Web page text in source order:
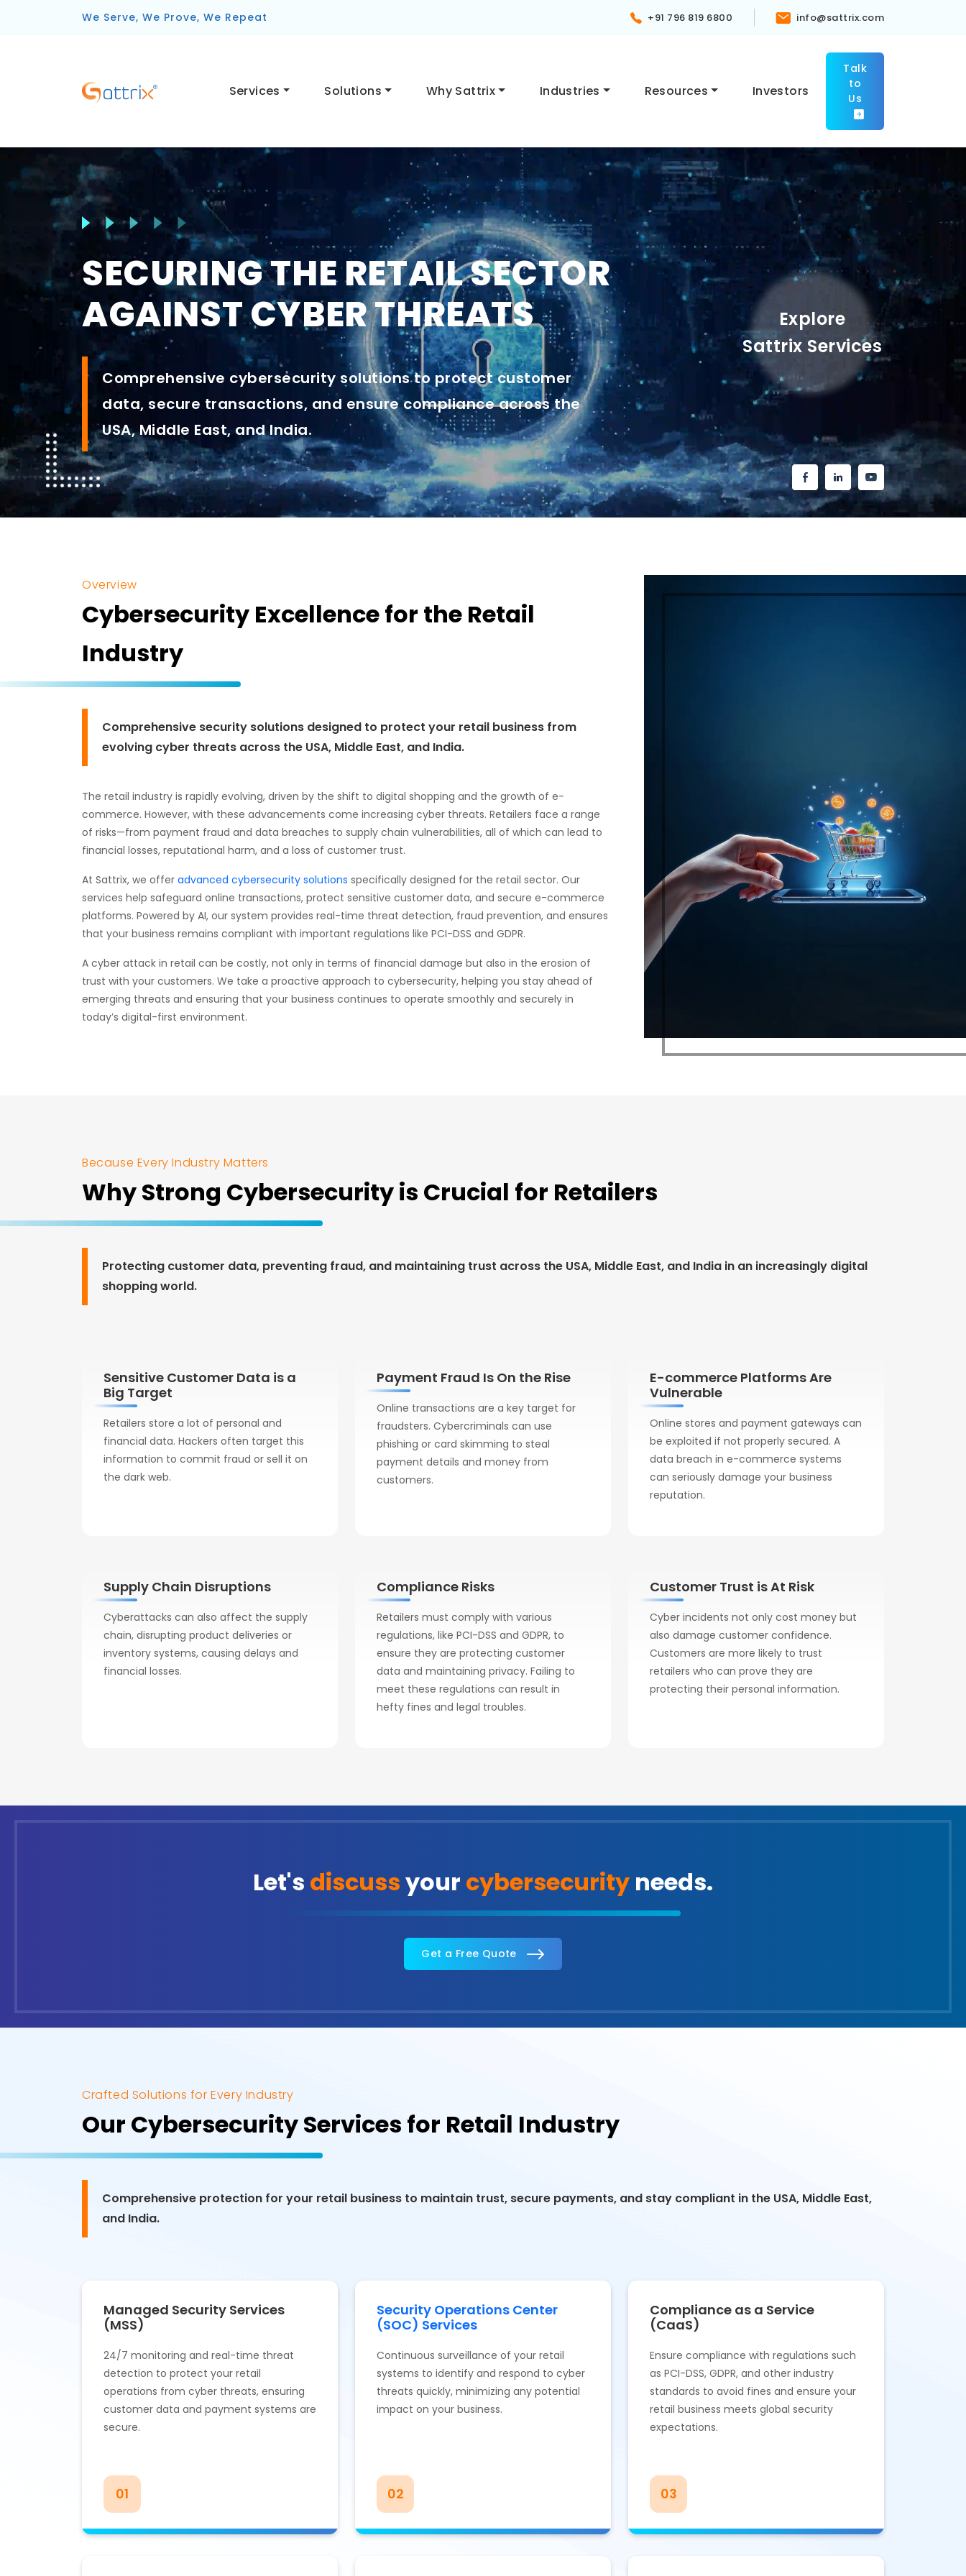
We Serve, We Prove, We Repeat +91 796 819 6800 info@sattrix.com
Services Solutions Why Sattrix Industries Resources Investors
Talk
to
Us
SECURING THE RETAIL SECTOR
AGAINST CYBER THREATS
Comprehensive cybersecurity solutions to protect customer
data, secure transactions, and ensure compliance across the
USA, Middle East, and India.
Explore
Sattrix Services
Overview
Cybersecurity Excellence for the Retail
Industry
Comprehensive security solutions designed to protect your retail business from
evolving cyber threats across the USA, Middle East, and India.
The retail industry is rapidly evolving, driven by the shift to digital shopping and the growth of e-
commerce. However, with these advancements come increasing cyber threats. Retailers face a range
of risks—from payment fraud and data breaches to supply chain vulnerabilities, all of which can lead to
financial losses, reputational harm, and a loss of customer trust.
At Sattrix, we offer advanced cybersecurity solutions specifically designed for the retail sector. Our
services help safeguard online transactions, protect sensitive customer data, and secure e-commerce
platforms. Powered by AI, our system provides real-time threat detection, fraud prevention, and ensures
that your business remains compliant with important regulations like PCI-DSS and GDPR.
A cyber attack in retail can be costly, not only in terms of financial damage but also in the erosion of
trust with your customers. We take a proactive approach to cybersecurity, helping you stay ahead of
emerging threats and ensuring that your business continues to operate smoothly and securely in
today’s digital-first environment.
Because Every Industry Matters
Why Strong Cybersecurity is Crucial for Retailers
Protecting customer data, preventing fraud, and maintaining trust across the USA, Middle East, and India in an increasingly digital
shopping world.
Sensitive Customer Data is a
Big Target
Retailers store a lot of personal and
financial data. Hackers often target this
information to commit fraud or sell it on
the dark web.
Payment Fraud Is On the Rise
Online transactions are a key target for
fraudsters. Cybercriminals can use
phishing or card skimming to steal
payment details and money from
customers.
E-commerce Platforms Are
Vulnerable
Online stores and payment gateways can
be exploited if not properly secured. A
data breach in e-commerce systems
can seriously damage your business
reputation.
Supply Chain Disruptions
Cyberattacks can also affect the supply
chain, disrupting product deliveries or
inventory systems, causing delays and
financial losses.
Compliance Risks
Retailers must comply with various
regulations, like PCI-DSS and GDPR, to
ensure they are protecting customer
data and maintaining privacy. Failing to
meet these regulations can result in
hefty fines and legal troubles.
Customer Trust is At Risk
Cyber incidents not only cost money but
also damage customer confidence.
Customers are more likely to trust
retailers who can prove they are
protecting their personal information.
Let's discussyour cybersecurity needs.
Get a Free Quote
Crafted Solutions for Every Industry
Our Cybersecurity Services for Retail Industry
Comprehensive protection for your retail business to maintain trust, secure payments, and stay compliant in the USA, Middle East,
and India.
Managed Security Services
(MSS)
24/7 monitoring and real-time threat
detection to protect your retail
operations from cyber threats, ensuring
customer data and payment systems are
secure.
01
Security Operations Center
(SOC) Services
Continuous surveillance of your retail
systems to identify and respond to cyber
threats quickly, minimizing any potential
impact on your business.
02
Compliance as a Service
(CaaS)
Ensure compliance with regulations such
as PCI-DSS, GDPR, and other industry
standards to avoid fines and ensure your
retail business meets global security
expectations.
03